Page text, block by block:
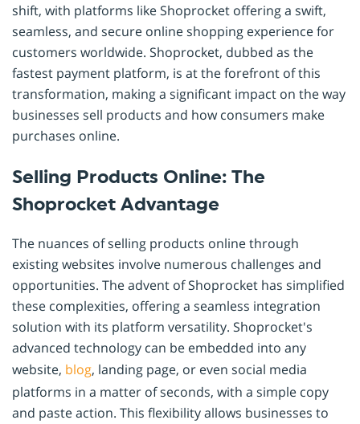
shift, with platforms like Shoprocket offering a swift,
seamless, and secure online shopping experience for
customers worldwide. Shoprocket, dubbed as the
fastest payment platform, is at the forefront of this
transformation, making a significant impact on the way
businesses sell products and how consumers make
purchases online.
Selling Products Online: The
Shoprocket Advantage
The nuances of selling products online through
existing websites involve numerous challenges and
opportunities. The advent of Shoprocket has simplified
these complexities, offering a seamless integration
solution with its platform versatility. Shoprocket's
advanced technology can be embedded into any
website, blog, landing page, or even social media
platforms in a matter of seconds, with a simple copy
and paste action. This flexibility allows businesses to